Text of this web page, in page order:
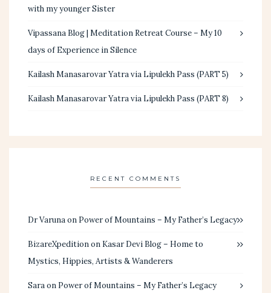
with my younger Sister
Vipassana Blog | Meditation Retreat Course – My 10
days of Experience in Silence
Kailash Manasarovar Yatra via Lipulekh Pass (PART 5)
Kailash Manasarovar Yatra via Lipulekh Pass (PART 8)
RECENT COMMENTS
Dr Varunaon Power of Mountains – My Father’s Legacy
BizareXpeditionon Kasar Devi Blog – Home to
Mystics, Hippies, Artists & Wanderers
Saraon Power of Mountains – My Father’s Legacy